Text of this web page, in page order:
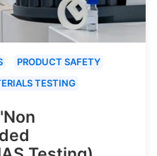
PRODUCT SAFETY
TESTING